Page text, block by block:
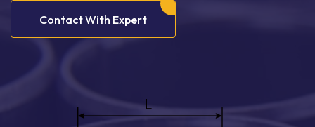
Contact With Expert